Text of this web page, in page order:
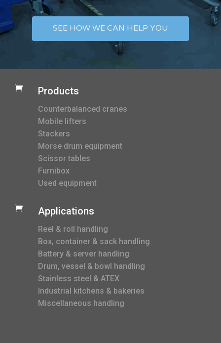
SEE HOW WE CAN HELP YOU
 Products
Counterbalanced cranes
Mobile lifters
Stackers
Morse drum equipment
Scissor tables
Furnibox
Used equipment
 Applications
Reel & roll handling
Box, container & sack handling
Battery & server handling
Drum, vessel & bowl handling
Stainless steel & ATEX
Industrial kitchens & bakeries
Miscellaneous handling